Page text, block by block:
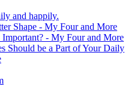
and happily.
Shape - My Four and More
- My Four and More
Should be a Part of Your Daily